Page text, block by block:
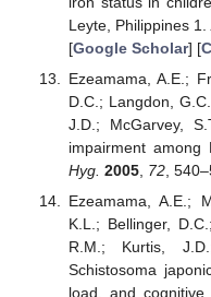
Leyte, Philippines 1.
[Google Scholar] [
Ezeamama, A.E.;
D.C.; Langdon,
J.D.; McGarvey,
impairment among
Hyg. 2005, 72,
Ezeamama, A.E.;
K.L.; Bellinger,
R.M.; Kurtis,
Schistosoma
load, and